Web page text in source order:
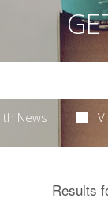
News
Results